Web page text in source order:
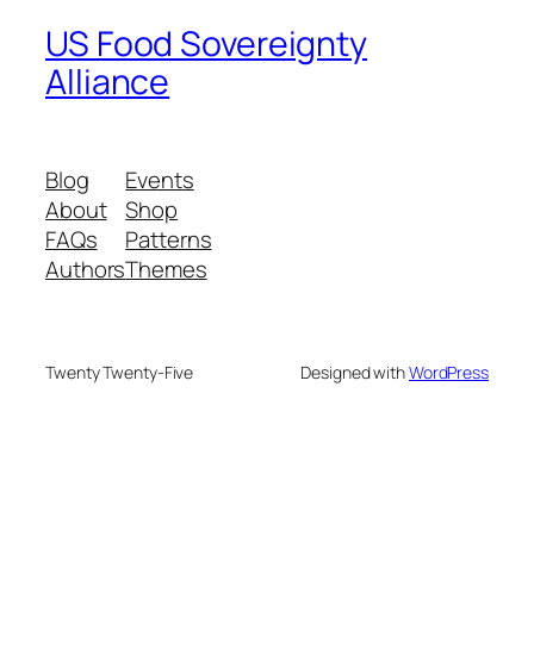
US Food Sovereignty
Alliance
Blog
About
FAQs
Authors
Events
Shop
Patterns
Themes
Twenty Twenty-Five Designed withWordPress